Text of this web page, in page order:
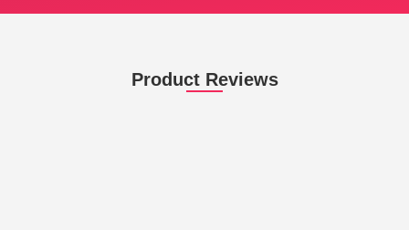
Product Reviews